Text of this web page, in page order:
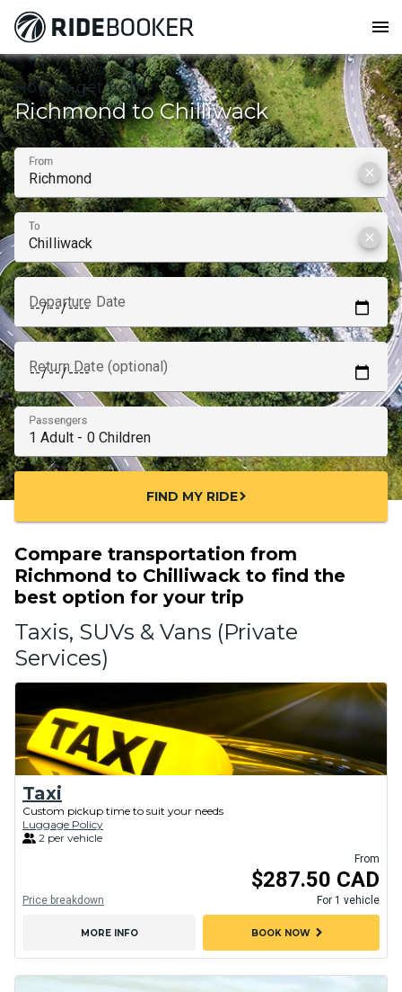
menu
How to get from
Richmond to Chilliwack
From
clear
To
clear
Departure Date
Return Date (optional)
Passengers
FIND MY RIDEchevron_right
Compare transportation from
Richmond to Chilliwack to find the
best option for your trip
Taxis, SUVs & Vans (Private
Services)
Taxi
Custom pickup time to suit your needs
Luggage Policy
2 per vehicle
From
$287.50 CAD
For 1 vehicle
Price breakdown
MORE INFO BOOK NOWchevron_right